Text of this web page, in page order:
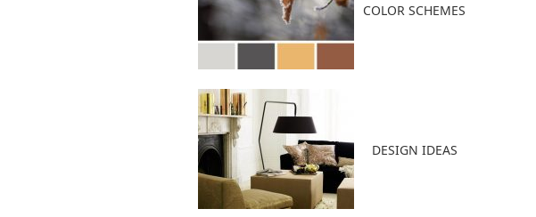
COLOR SCHEMES
DESIGN IDEAS